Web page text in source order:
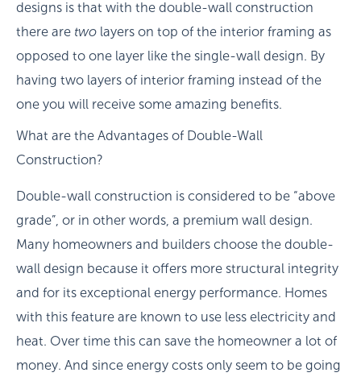
designs is that with the double-wall construction
there are two layers on top of the interior framing as
opposed to one layer like the single-wall design. By
having two layers of interior framing instead of the
one you will receive some amazing benefits.
What are the Advantages of Double-Wall
Construction?
Double-wall construction is considered to be “above
grade”, or in other words, a premium wall design.
Many homeowners and builders choose the double-
wall design because it offers more structural integrity
and for its exceptional energy performance. Homes
with this feature are known to use less electricity and
heat. Over time this can save the homeowner a lot of
money. And since energy costs only seem to be going